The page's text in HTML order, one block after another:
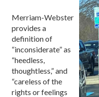
Merriam-Webster
provides a
definition of
“inconsiderate” as
“heedless,
thoughtless,” and
“careless of the
rights or feelings